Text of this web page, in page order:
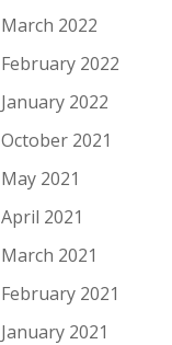
March 2022
February 2022
January 2022
October 2021
May 2021
April 2021
March 2021
February 2021
January 2021